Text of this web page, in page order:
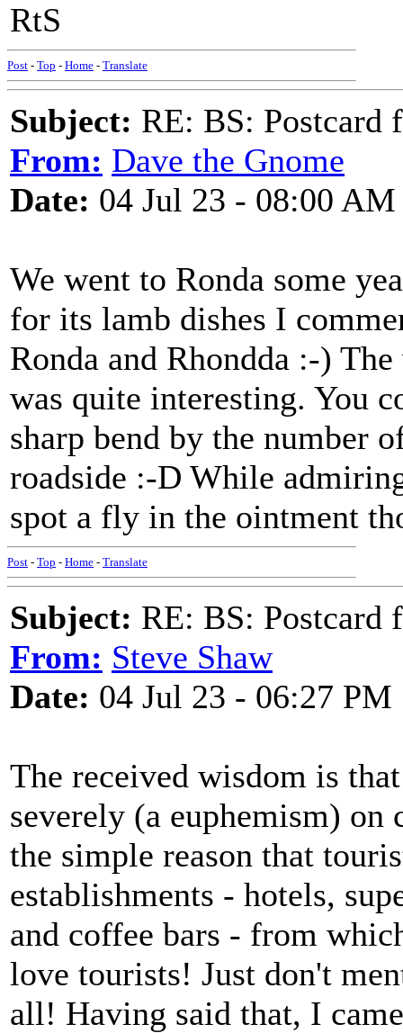
RtS
Post - Top - Home - Translate
Subject: RE: BS: Postcard
From: Dave the Gnome
Date: 04 Jul 23 - 08:00 AM
We went to Ronda some
for its lamb dishes I
Ronda and Rhondda :-)
was quite interesting. You
sharp bend by the number
roadside :-D While
spot a fly in the ointment
Post - Top - Home - Translate
Subject: RE: BS: Postcard
From: Steve Shaw
Date: 04 Jul 23 - 06:27 PM
The received wisdom is
severely (a euphemism)
the simple reason that
establishments - hotels,
and coffee bars - from
love tourists! Just don't
all! Having said that, I